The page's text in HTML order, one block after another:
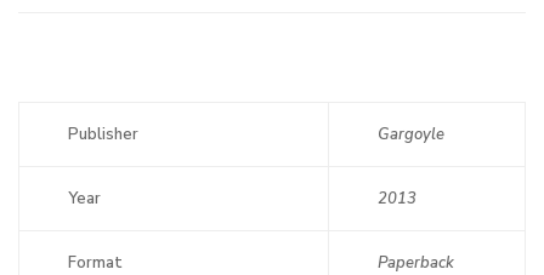
Publisher Gargoyle
Year 2013
Format Paperback